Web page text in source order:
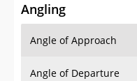
Angling
Angle of Approach
Angle of Departure